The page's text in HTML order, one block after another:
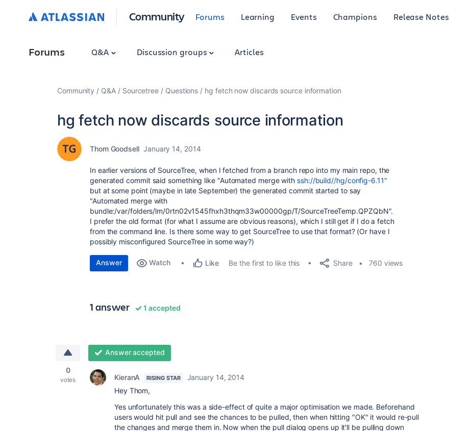
Community Forums Learning Events Champions Release Notes
Forums Q&A Discussion groups Articles
Community Q&A Sourcetree Questions hg fetch now discards source information
hg fetch now discards source information
Thom Goodsell January 14, 2014
In earlier versions of SourceTree, when I fetched from a branch repo into my main repo, the
generated commit said something like "Automated merge withssh://build//hg/config-6.11"
but at some point (maybe in late September) the generated commit started to say
"Automated merge with
bundle:/var/folders/lm/0rtn02v1545fhxh3thqm33w00000gp/T/SourceTreeTemp.QPZQbN".
I prefer the old format (for what I assume are obvious reasons), which I still get if I do a fetch
from the command line. Is there some way to get SourceTree to use that format? (Or have I
possibly misconfigured SourceTree in some way?)
Answer Watch Like Be the first to like this Share 760 views
1 answer 1 accepted
0
votes
Answer accepted
KieranA RISING STAR
January 14, 2014
Hey Thom,
Yes unfortunately this was a side-effect of quite a major optimisation we made. Beforehand
users would hit pull and see the chances to be pulled, then when hitting "OK" it would re-pull
the changes and merge them in. Now when the pull dialog opens up it'll be pulling down